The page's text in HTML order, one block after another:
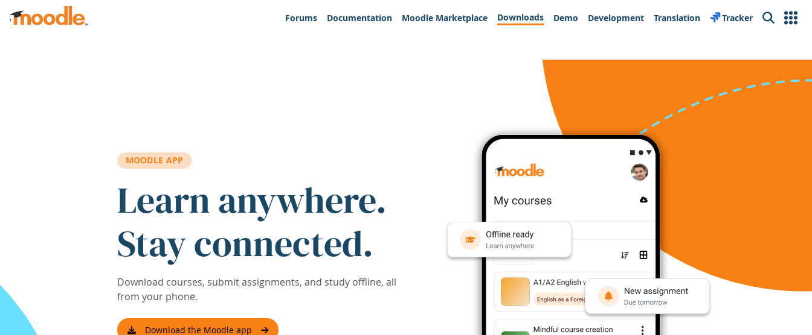
Skip to main content
Forums
Documentation Moodle Marketplace Downloads Demo Development Translation Tracker Search
MOODLE APP
Learn anywhere.
Stay connected.
Download courses, submit assignments, and study offline, all
from your phone.
Download the Moodle app